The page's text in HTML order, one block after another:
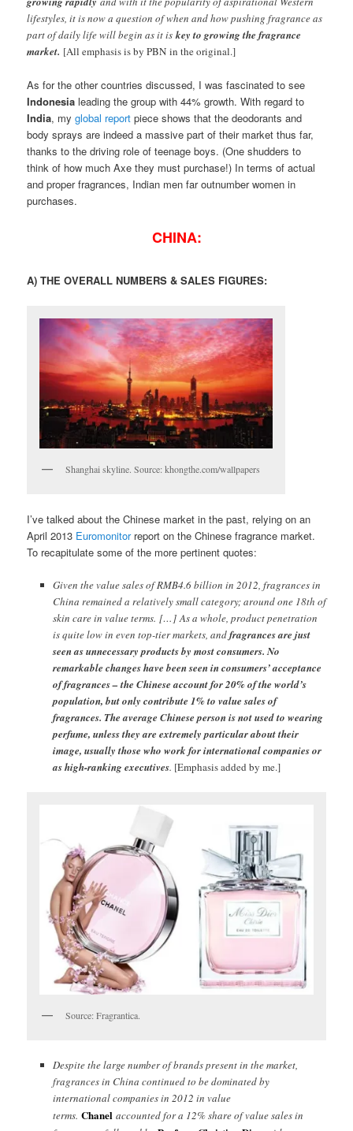
lifestyles, it is now a question of when and how pushing fragrance as
part of daily life will begin as it iskey to growing the fragrance
market. [All emphasis is by PBN in the original.]
As for the other countries discussed, I was fascinated to see
Indonesia leading the group with 44% growth. With regard to
India, myglobal report piece shows that the deodorants and
body sprays are indeed a massive part of their market thus far,
thanks to the driving role of teenage boys. (One shudders to
think of how much Axe they must purchase!) In terms of actual
and proper fragrances, Indian men far outnumber women in
purchases.
CHINA:
A) THE OVERALL NUMBERS & SALES FIGURES:
Shanghai skyline. Source: khongthe.com/wallpapers
I’ve talked about the Chinese market in the past, relying on an
April 2013 Euromonitorreport on the Chinese fragrance market.
To recapitulate some of the more pertinent quotes:
Given the value sales of RMB4.6 billion in 2012, fragrances in
China remained a relatively small category; around one 18th of
skin care in value terms. […] As a whole, product penetration
is quite low in even top-tier markets, andfragrances are just
seen as unnecessary products by most consumers. No
remarkable changes have been seen in consumers’ acceptance
of fragrances – the Chinese account for 20% of the world’s
population, but only contribute 1% to value sales of
fragrances. The average Chinese person is not used to wearing
perfume, unless they are extremely particular about their
image, usually those who work for international companies or
as high-ranking executives. [Emphasis added by me.]
Source: Fragrantica.
Despite the large number of brands present in the market,
fragrances in China continued to be dominated by
international companies in 2012 in value
terms. Chanelaccounted for a 12% share of value sales in